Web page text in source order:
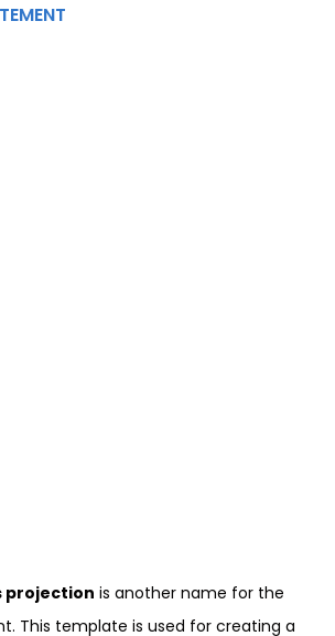
projection is another name for the
This template is used for creating a